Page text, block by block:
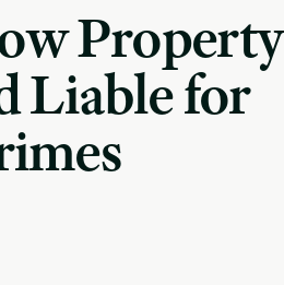
Property
Liable for